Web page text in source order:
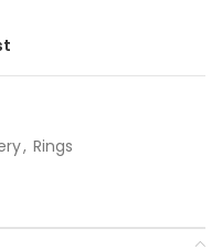
, Rings